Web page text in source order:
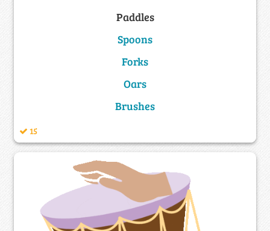
Paddles
Spoons
Forks
Oars
Brushes
15